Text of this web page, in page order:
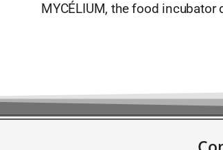
MYCÉLIUM, the food